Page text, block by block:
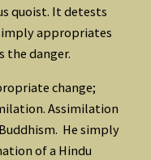
quoist. It detests
appropriates
the danger.
change;
Assimilation
He simply
of a Hindu